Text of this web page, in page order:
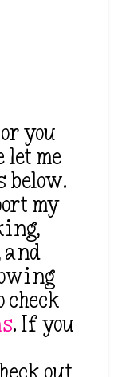
you
let me
below.
my
check
. If you